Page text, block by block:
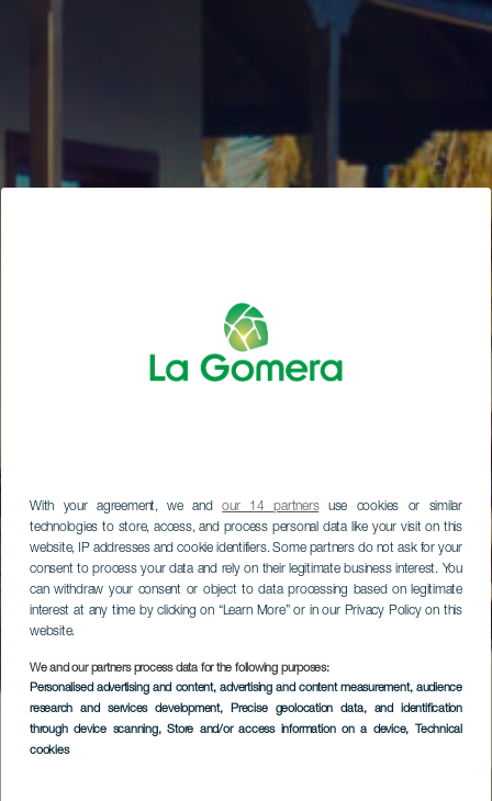
With your agreement, we andour 14 partnersuse cookies or similar
technologies to store, access, and process personal data like your visit on this
website, IP addresses and cookie identifiers. Some partners do not ask for your
consent to process your data and rely on their legitimate business interest. You
can withdraw your consent or object to data processing based on legitimate
interest at any time by clicking on “Learn More” or in our Privacy Policy on this
website.
We and our partners process data for the following purposes:
Personalised advertising and content, advertising and content measurement, audience
research and services development, Precise geolocation data, and identification
through device scanning, Store and/or access information on a device, Technical
cookies